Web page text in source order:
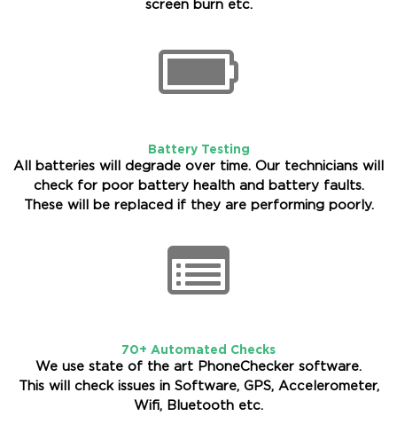
screen burn etc.
Battery Testing
All batteries will degrade over time. Our technicians will
check for poor battery health and battery faults.
These will be replaced if they are performing poorly.
70+ Automated Checks
We use state of the art PhoneChecker software.
This will check issues in Software, GPS, Accelerometer,
Wifi, Bluetooth etc.